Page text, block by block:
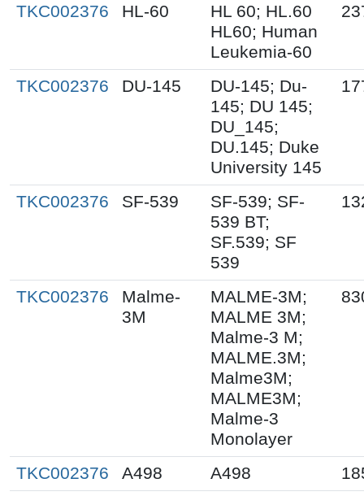
TKC002376 HL-60
HL 60; HL.60
HL60; Human
Leukemia-60
TKC002376 DU-145
DU-145; Du-
145; DU 145;
DU_145;
DU.145; Duke
University 145
TKC002376 SF-539
SF-539; SF-
539 BT;
SF.539; SF
539
TKC002376
Malme-
3M
MALME-3M;
MALME 3M;
Malme-3 M;
MALME.3M;
Malme3M;
MALME3M;
Malme-3
Monolayer
TKC002376 A498 A498